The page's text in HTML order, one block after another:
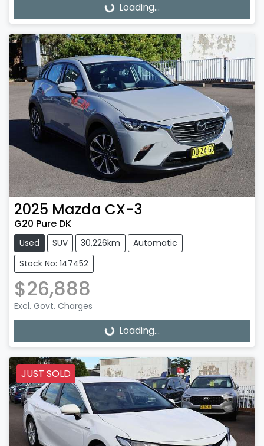
Loading... Loading...
2025 Mazda CX-3
G20 Pure DK
Used SUV 30,226km
Automatic
Stock No: 147452
$26,888
Excl. Govt. Charges
Loading... Loading...
JUST SOLD